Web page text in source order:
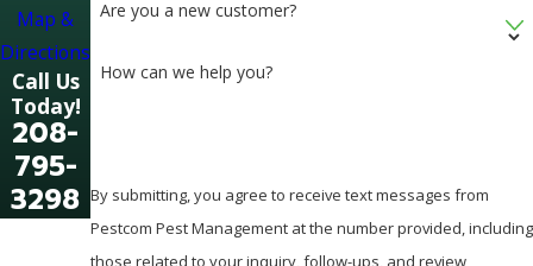
Are you a new customer?
How can we help you?
By submitting, you agree to receive text messages from
Pestcom Pest Management at the number provided, including
those related to your inquiry, follow-ups, and review
Map &
Directions
Call Us
Today!
208-
795-
3298